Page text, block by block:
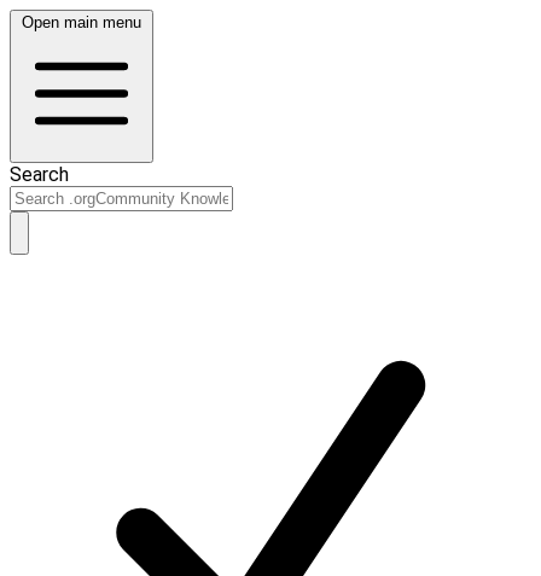
Open main menu
Search